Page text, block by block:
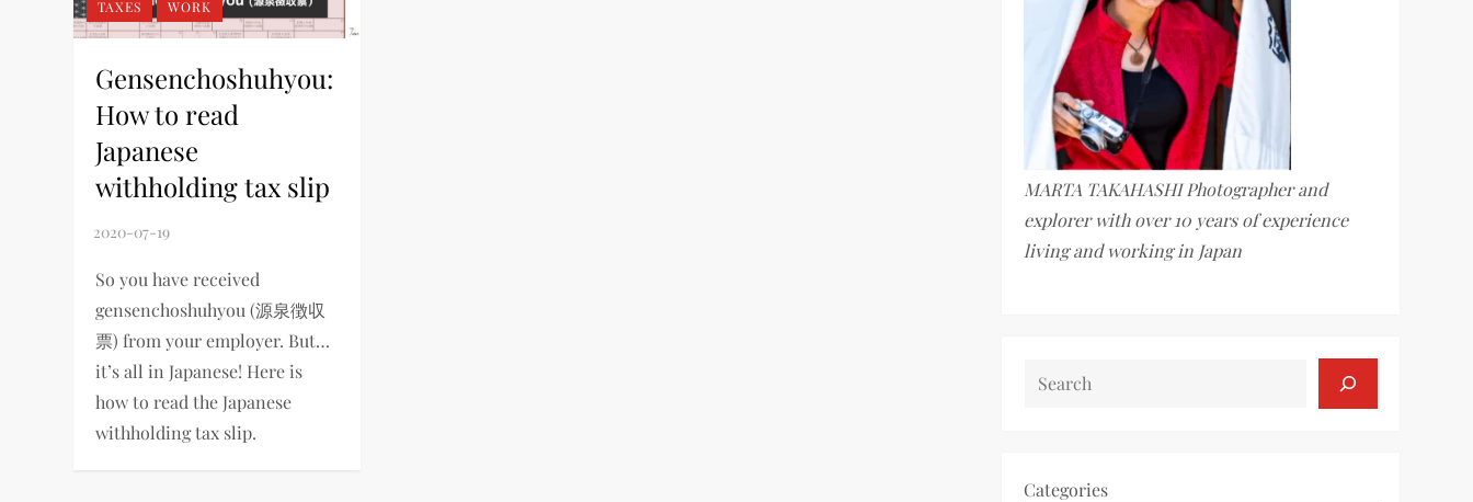
TAXES WORK
Gensenchoshuhyou:
How to read
Japanese
withholding tax slip
So you have received
gensenchoshuhyou (源泉徴収
票) from your employer. But…
it’s all in Japanese! Here is
how to read the Japanese
withholding tax slip.
MARTA TAKAHASHI Photographer and
explorer with over 10 years of experience
living and working in Japan
SEARCH
Categories